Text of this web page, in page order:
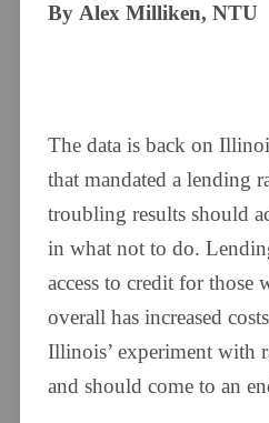
By Alex Milliken, NTU
The data is back on
that mandated a lending
troubling results should
in what not to do.
access to credit for those
overall has increased
Illinois’ experiment with
and should come to an